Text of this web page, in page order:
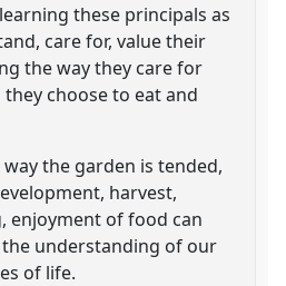
these principals as
care for, value their
the way they care for
choose to eat and
the garden is tended,
harvest,
enjoyment of food can
understanding of our
of life.